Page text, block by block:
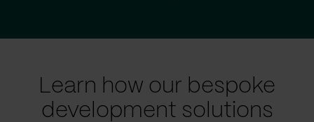
Learn how our bespoke
development solutions